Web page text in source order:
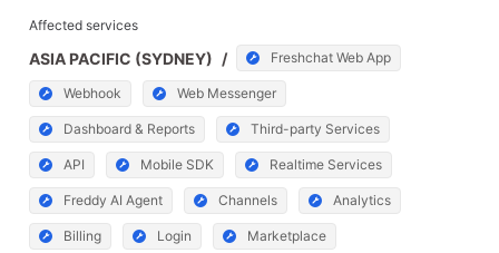
Affected services
ASIA PACIFIC (SYDNEY) / Freshchat Web App
Webhook Web Messenger
Dashboard & Reports Third-party Services
API Mobile SDK Realtime Services
Freddy AI Agent Channels Analytics
Billing Login Marketplace